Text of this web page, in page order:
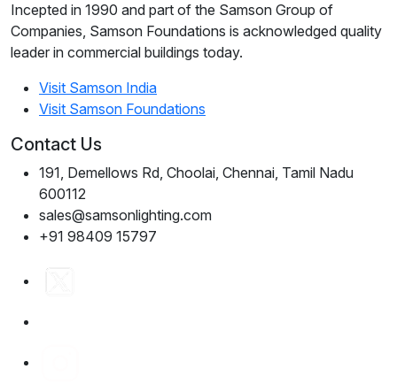
Incepted in 1990 and part of the Samson Group of
Companies, Samson Foundations is acknowledged quality
leader in commercial buildings today.
Visit Samson India
Visit Samson Foundations
Contact Us
191, Demellows Rd, Choolai, Chennai, Tamil Nadu
600112
sales@samsonlighting.com
+91 98409 15797